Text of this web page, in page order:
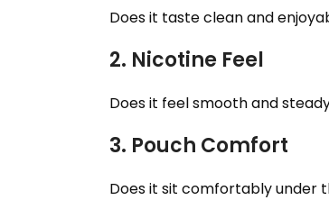
Does it taste clean and
2. Nicotine Feel
Does it feel smooth and
3. Pouch Comfort
Does it sit comfortably under